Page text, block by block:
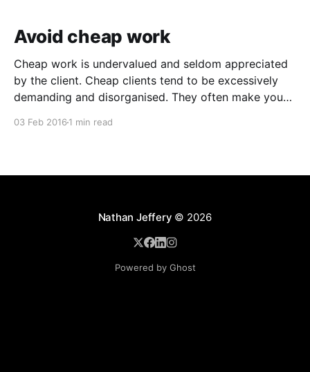
Avoid cheap work
Cheap work is undervalued and seldom appreciated
by the client. Cheap clients tend to be excessively
demanding and disorganised. They often make you
03 Feb 2016 1 min read
Nathan Jeffery © 2026
Powered by Ghost